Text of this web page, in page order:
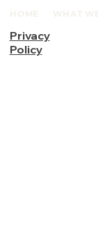
Privacy
Policy